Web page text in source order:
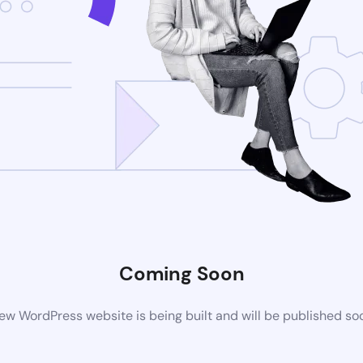
Coming Soon
WordPress website is being built and will be published